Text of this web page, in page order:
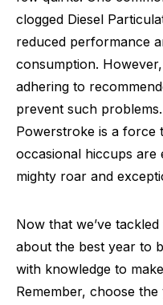
clogged Diesel
reduced performance
consumption.
adhering to
prevent such
Powerstroke is a force
occasional hiccups are
mighty roar and
Now that we’ve
about the best year to
with knowledge to
Remember, choose